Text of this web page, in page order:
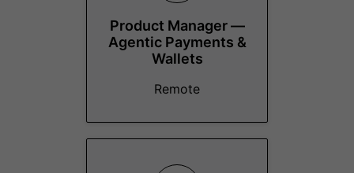
Product Manager —
Agentic Payments &
Wallets
Remote